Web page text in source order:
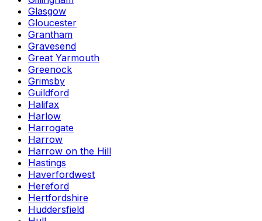
Glasgow
Gloucester
Grantham
Gravesend
Great Yarmouth
Greenock
Grimsby
Guildford
Halifax
Harlow
Harrogate
Harrow
Harrow on the Hill
Hastings
Haverfordwest
Hereford
Hertfordshire
Huddersfield